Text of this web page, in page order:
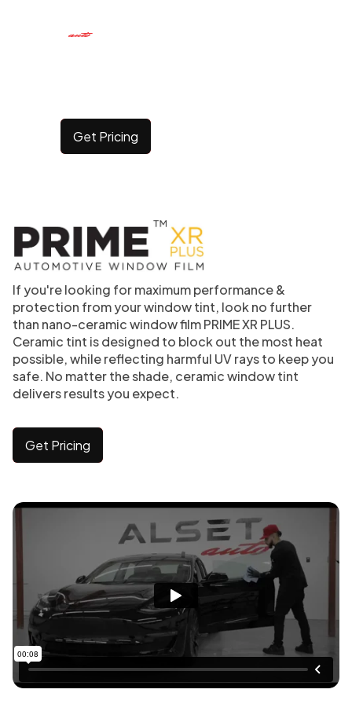
Get Pricing
If you're looking for maximum performance &
protection from your window tint, look no further
than nano-ceramic window film PRIME XR PLUS.
Ceramic tint is designed to block out the most heat
possible, while reflecting harmful UV rays to keep you
safe. No matter the shade, ceramic window tint
delivers results you expect.
Get Pricing